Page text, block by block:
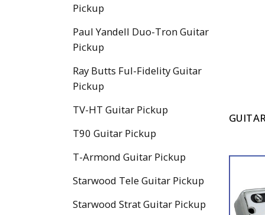
Pickup
Paul Yandell Duo-Tron Guitar
Pickup
Ray Butts Ful-Fidelity Guitar
Pickup
TV-HT Guitar Pickup
T90 Guitar Pickup
T-Armond Guitar Pickup
Starwood Tele Guitar Pickup
Starwood Strat Guitar Pickup